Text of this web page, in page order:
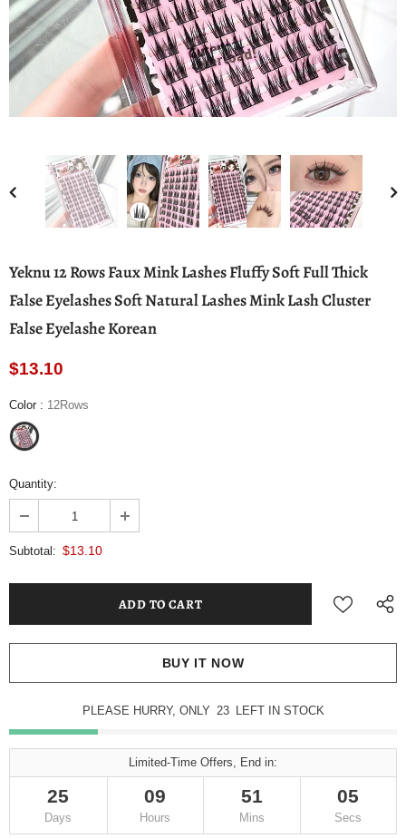
Yeknu 12 Rows Faux Mink Lashes Fluffy Soft Full Thick
False Eyelashes Soft Natural Lashes Mink Lash Cluster
False Eyelashe Korean
$13.10
Color : 12Rows
Quantity:
Subtotal: $13.10
BUY IT NOW
PLEASE HURRY, ONLY 22 LEFT IN STOCK
Limited-Time Offers, End in:
25
Days
09
Hours
51
Mins
04
Secs